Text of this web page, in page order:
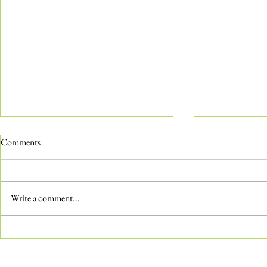
Comments
Write a comment...